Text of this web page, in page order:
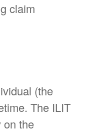
claim
(the
The ILIT
on the